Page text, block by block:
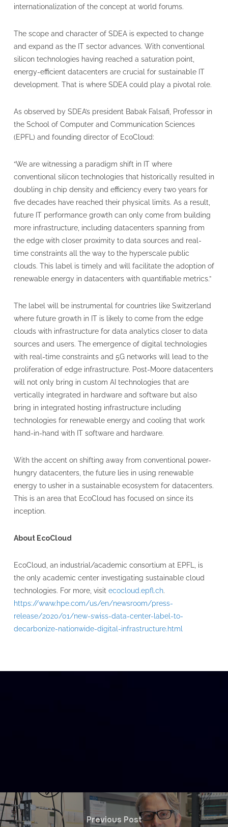
internationalization of the concept at world forums.
The scope and character of SDEA is expected to change
and expand as the IT sector advances. With conventional
silicon technologies having reached a saturation point,
energy-efficient datacenters are crucial for sustainable IT
development. That is where SDEA could play a pivotal role.
As observed by SDEA’s president Babak Falsafi, Professor in
the School of Computer and Communication Sciences
(EPFL) and founding director of EcoCloud:
“We are witnessing a paradigm shift in IT where
conventional silicon technologies that historically resulted in
doubling in chip density and efficiency every two years for
five decades have reached their physical limits. As a result,
future IT performance growth can only come from building
more infrastructure, including datacenters spanning from
the edge with closer proximity to data sources and real-
time constraints all the way to the hyperscale public
clouds. This label is timely and will facilitate the adoption of
renewable energy in datacenters with quantifiable metrics.”
The label will be instrumental for countries like Switzerland
where future growth in IT is likely to come from the edge
clouds with infrastructure for data analytics closer to data
sources and users. The emergence of digital technologies
with real-time constraints and 5G networks will lead to the
proliferation of edge infrastructure. Post-Moore datacenters
will not only bring in custom AI technologies that are
vertically integrated in hardware and software but also
bring in integrated hosting infrastructure including
technologies for renewable energy and cooling that work
hand-in-hand with IT software and hardware.
With the accent on shifting away from conventional power-
hungry datacenters, the future lies in using renewable
energy to usher in a sustainable ecosystem for datacenters.
This is an area that EcoCloud has focused on since its
inception.
About EcoCloud
EcoCloud, an industrial/academic consortium at EPFL, is
the only academic center investigating sustainable cloud
technologies. For more, visit ecocloud.epfl.ch.
https://www.hpe.com/us/en/newsroom/press-
release/2020/01/new-swiss-data-center-label-to-
decarbonize-nationwide-digital-infrastructure.html
Previous Post